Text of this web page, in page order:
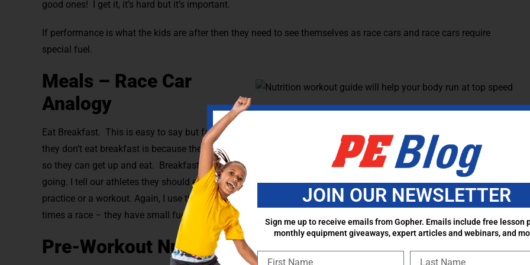
good ones! I get it, it’s hard but it’s important.
If performance is what the kids are after then they need to see themselves as race cars and race cars require
special fuel.
Meals – Race Car
Analogy
Eat Breakfast. This is easy to say but far harder to do for our athletes. The biggest reason I hear kids tell me
they don’t eat breakfast is because they don’t have time. I tell them to go to bed earlier and get the proper sleep
so they can get up and eat. Breakfast is the first fuel they are putting into the body, it also gets the metabolism
going. I tell our athletes they should eat 6 smaller meals a day. Three of them coming before and after a school
practice or a workout. Again, I use the race car analogy. Race cars don’t have big fuel tanks. They don’t fill up 3
times a race – they have small fuel tanks and fill up multiple times a race.
Pre-Workout Nutrition
JOIN OUR NEWSLETTER
Sign me up to receive emails from Gopher. Emails include free lesson
monthly equipment giveaways, expert articles and webinars, and